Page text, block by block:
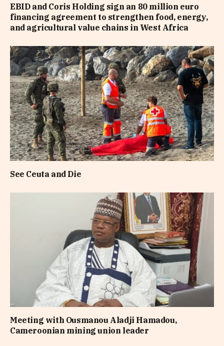
EBID and Coris Holding sign an 80 million euro
financing agreement to strengthen food, energy,
and agricultural value chains in West Africa
See Ceuta and Die
Meeting with Ousmanou Aladji Hamadou,
Cameroonian mining union leader